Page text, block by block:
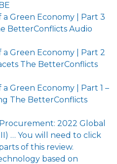
a Green Economy | Part 3
BetterConflicts Audio
a Green Economy | Part 2
The BetterConflicts
Green Economy | Part 1 –
The BetterConflicts
2022 Global
… You will need to click
of this review.
based on